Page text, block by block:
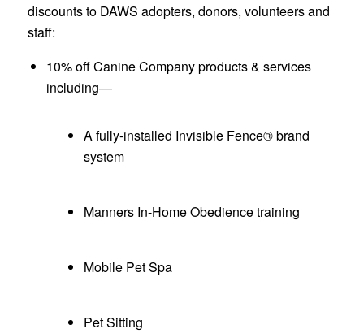
discounts to DAWS adopters, donors, volunteers and
staff:
10% off Canine Company products & services
including—
A fully-installed Invisible Fence® brand
system
Manners In-Home Obedience training
Mobile Pet Spa
Pet Sitting